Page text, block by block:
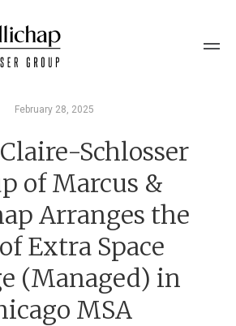
February 28, 2025
Schlosser
of Marcus &
Arranges the
Extra Space
(Managed) in
MSA